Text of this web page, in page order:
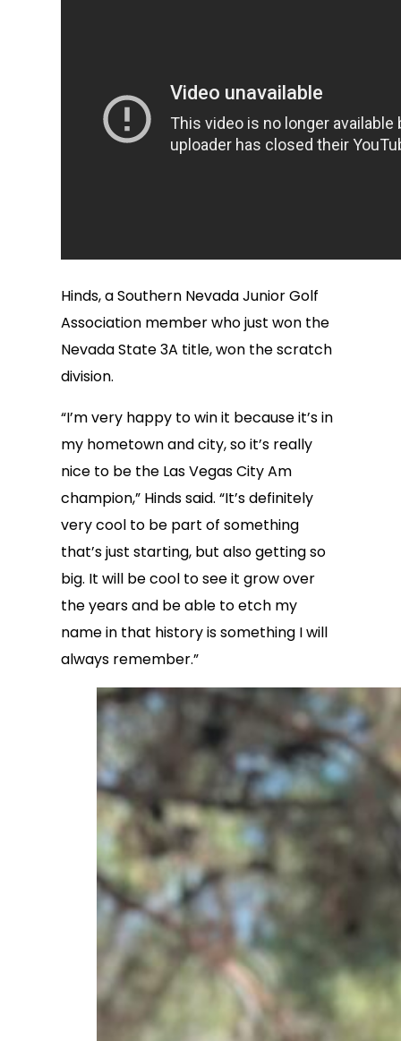
Hinds, a Southern Nevada Junior Golf
Association member who just won the
Nevada State 3A title, won the scratch
division.
“I’m very happy to win it because it’s in
my hometown and city, so it’s really
nice to be the Las Vegas City Am
champion,” Hinds said. “It’s definitely
very cool to be part of something
that’s just starting, but also getting so
big. It will be cool to see it grow over
the years and be able to etch my
name in that history is something I will
always remember.”